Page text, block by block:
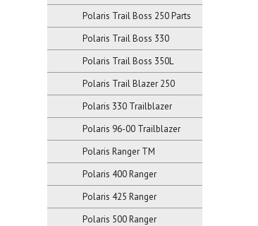
Polaris Trail Boss 250 Parts
Polaris Trail Boss 330
Polaris Trail Boss 350L
Polaris Trail Blazer 250
Polaris 330 Trailblazer
Polaris 96-00 Trailblazer
Polaris Ranger TM
Polaris 400 Ranger
Polaris 425 Ranger
Polaris 500 Ranger